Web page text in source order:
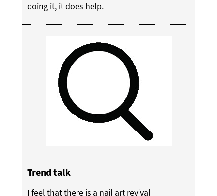
doing it, it does help.
Trend talk
I feel that there is a nail art revival